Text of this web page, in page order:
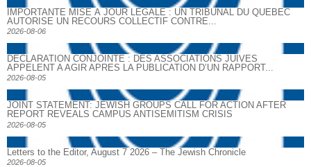
IMPORTANTE MISE À JOUR LÉGALE : UN TRIBUNAL DU QUÉBEC
AUTORISE UN RECOURS COLLECTIF CONTRE...
2026-08-06
DECLARATION CONJOINTE : DES ASSOCIATIONS JUIVES
APPELENT A AGIR APRES LA PUBLICATION D’UN RAPPORT...
2026-08-05
JOINT STATEMENT: JEWISH GROUPS CALL FOR ACTION AFTER
REPORT REVEALS CAMPUS ANTISEMITISM CRISIS
2026-08-05
Letters to the Editor, August 7 2026 – The Jewish Chronicle
2026-08-05